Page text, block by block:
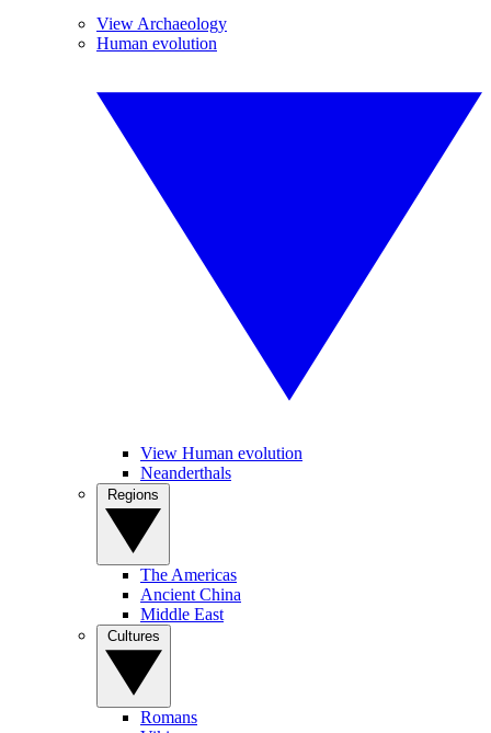
View Archaeology
Human evolution
View Human evolution
Neanderthals
The Americas
Ancient China
Middle East
Romans